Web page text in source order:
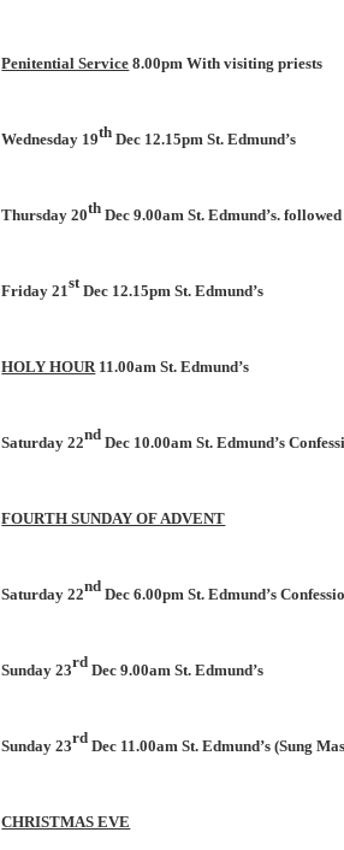
Penitential Service 8.00pm With visiting priests
Wednesday 19th Dec 12.15pm St. Edmund’s
Thursday 20th Dec 9.00am St. Edmund’s.
Friday 21stDec 12.15pm St. Edmund’s
HOLY HOUR11.00am St. Edmund’s
Saturday 22nd Dec 10.00am St. Edmund’s
FOURTH SUNDAY OF ADVENT
Saturday 22nd Dec 6.00pm St. Edmund’s
Sunday 23rdDec 9.00am St. Edmund’s
Sunday 23rd Dec 11.00am St. Edmund’s (Sung
CHRISTMAS EVE